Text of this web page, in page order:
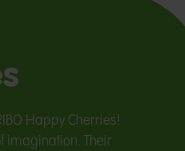
Happy Cherries!
imagination. Their